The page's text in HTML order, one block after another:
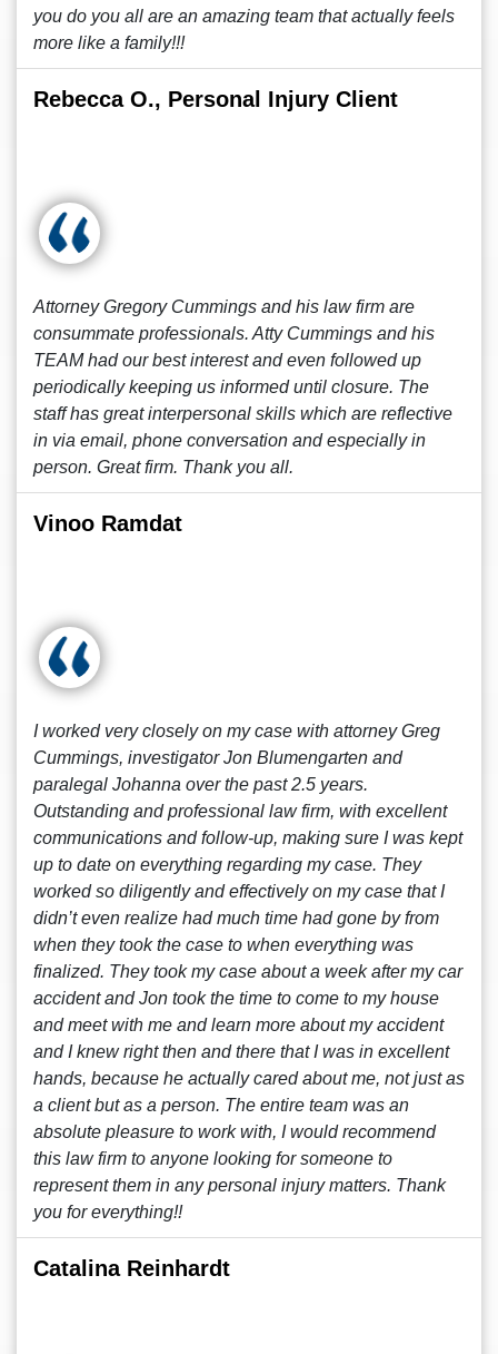
you do you all are an amazing team that actually feels
more like a family!!!
Rebecca O., Personal Injury Client
Attorney Gregory Cummings and his law firm are
consummate professionals. Atty Cummings and his
TEAM had our best interest and even followed up
periodically keeping us informed until closure. The
staff has great interpersonal skills which are reflective
in via email, phone conversation and especially in
person. Great firm. Thank you all.
Vinoo Ramdat
I worked very closely on my case with attorney Greg
Cummings, investigator Jon Blumengarten and
paralegal Johanna over the past 2.5 years.
Outstanding and professional law firm, with excellent
communications and follow-up, making sure I was kept
up to date on everything regarding my case. They
worked so diligently and effectively on my case that I
didn’t even realize had much time had gone by from
when they took the case to when everything was
finalized. They took my case about a week after my car
accident and Jon took the time to come to my house
and meet with me and learn more about my accident
and I knew right then and there that I was in excellent
hands, because he actually cared about me, not just as
a client but as a person. The entire team was an
absolute pleasure to work with, I would recommend
this law firm to anyone looking for someone to
represent them in any personal injury matters. Thank
you for everything!!
Catalina Reinhardt